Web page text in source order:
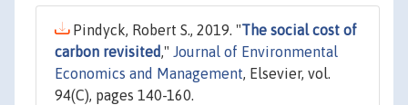
Pindyck, Robert S., 2019. "The social cost of
carbon revisited," Journal of Environmental
Economics and Management, Elsevier, vol.
94(C), pages 140-160.